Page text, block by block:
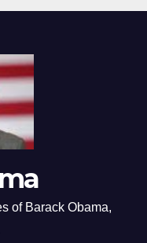
of Barack Obama,